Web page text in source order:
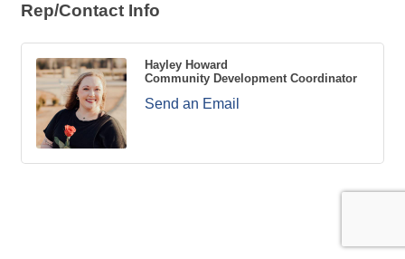
Rep/Contact Info
Hayley Howard
Community Development Coordinator
Send an Email